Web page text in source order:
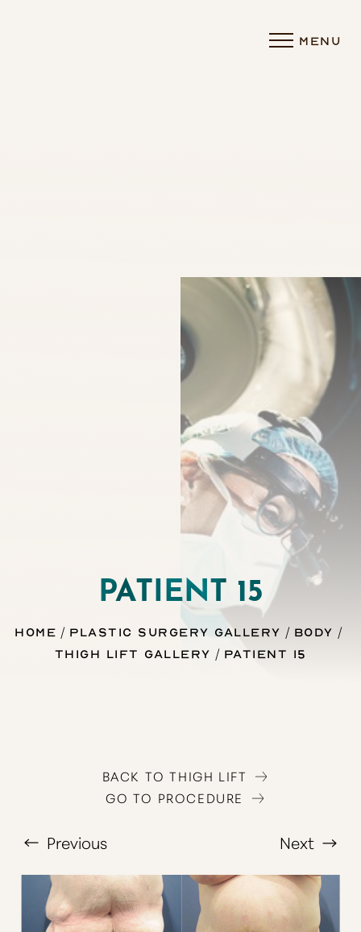
MENU
PATIENT 15
Home Plastic Surgery Gallery
Body
Thigh Lift Gallery
Patient 15
BACK TO THIGH LIFT
GO TO PROCEDURE
Previous Next
Highlight Links